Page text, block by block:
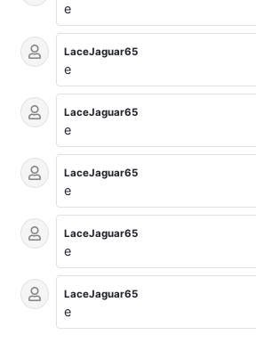
e
LaceJaguar65
e
LaceJaguar65
e
LaceJaguar65
e
LaceJaguar65
e
LaceJaguar65
e